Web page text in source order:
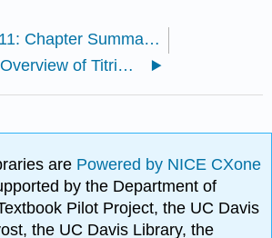
4.11: Chapter Summary and Key Terms
5.1: Overview of Titrimetry
are Powered by NICE CXone
by the Department of
Pilot Project, the UC Davis
the UC Davis Library, the